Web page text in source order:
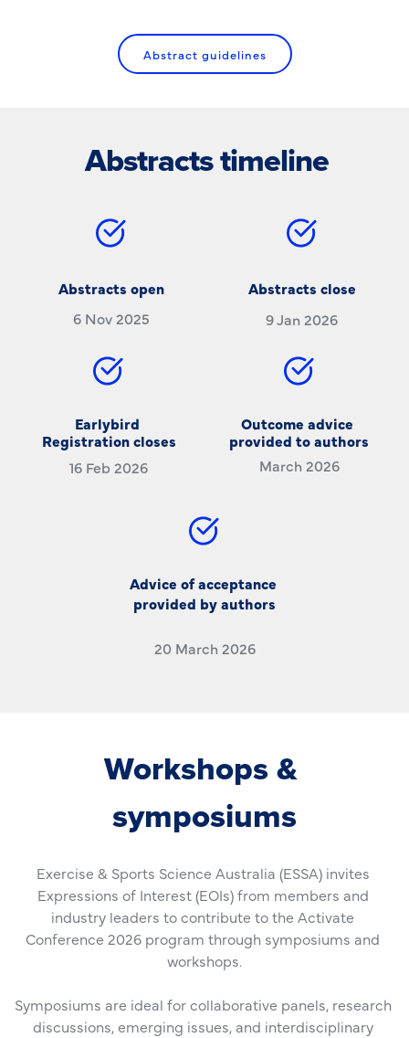
Abstract guidelines
Abstracts timeline
Abstracts open
6 Nov 2025
Abstracts close
9 Jan 2026
Earlybird
Registration closes
16 Feb 2026
Outcome advice
provided to authors
March 2026
Advice of acceptance
provided by authors
20 March 2026
Workshops &
symposiums
Exercise & Sports Science Australia (ESSA) invites
Expressions of Interest (EOIs) from members and
industry leaders to contribute to the Activate
Conference 2026 program through symposiums and
workshops.
Symposiums are ideal for collaborative panels, research
discussions, emerging issues, and interdisciplinary